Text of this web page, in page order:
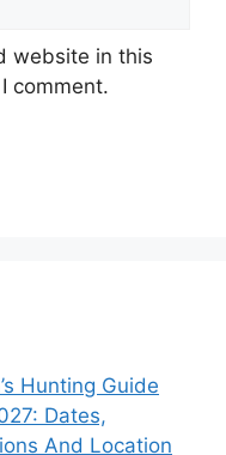
website in this
comment.
Hunting Guide
Dates,
And Location